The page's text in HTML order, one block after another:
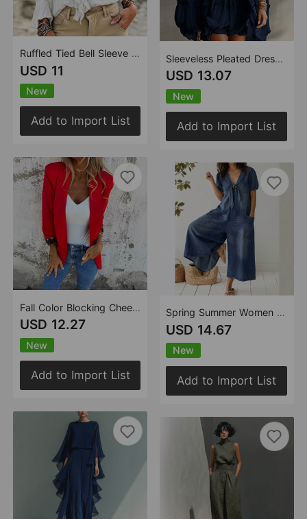
Ruffled Tied Bell Sleeve Pleated Long Sleeve V neck Top
USD 11
New
Add to Import List
Fall Color Blocking Cheetah Collared Long Blazer
USD 12.27
New
Add to Import List
Sleeveless Pleated Dress Women Loose Big Hem A line Girl Dress Holiday Dress
USD 13.07
New
Add to Import List
Spring Summer Women Casual Loose Short Sleeves V neck Jumpsuit
USD 14.67
New
Add to Import List